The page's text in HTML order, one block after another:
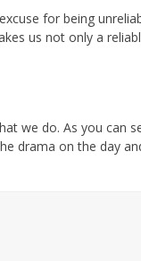
for being
us not only a
we do. As you can
drama on the day